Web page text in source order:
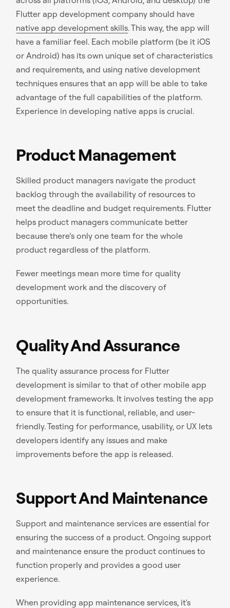
Flutter app development company should have
native app development skills. This way, the app will
have a familiar feel. Each mobile platform (be it iOS
or Android) has its own unique set of characteristics
and requirements, and using native development
techniques ensures that an app will be able to take
advantage of the full capabilities of the platform.
Experience in developing native apps is crucial.
Product Management
Skilled product managers navigate the product
backlog through the availability of resources to
meet the deadline and budget requirements. Flutter
helps product managers communicate better
because there’s only one team for the whole
product regardless of the platform.
Fewer meetings mean more time for quality
development work and the discovery of
opportunities.
Quality And Assurance
The quality assurance process for Flutter
development is similar to that of other mobile app
development frameworks. It involves testing the app
to ensure that it is functional, reliable, and user-
friendly. Testing for performance, usability, or UX lets
developers identify any issues and make
improvements before the app is released.
Support And Maintenance
Support and maintenance services are essential for
ensuring the success of a product. Ongoing support
and maintenance ensure the product continues to
function properly and provides a good user
experience.
When providing app maintenance services, it's